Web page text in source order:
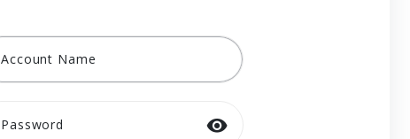
Account Name
Password